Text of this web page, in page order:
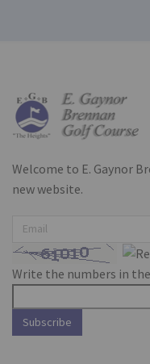
Welcome to E. Gaynor
new website.
Write the numbers in
Subscribe